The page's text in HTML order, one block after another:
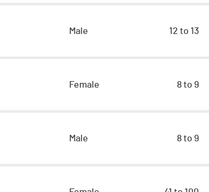
Male 12 to 13
Female 8 to 9
Male 8 to 9